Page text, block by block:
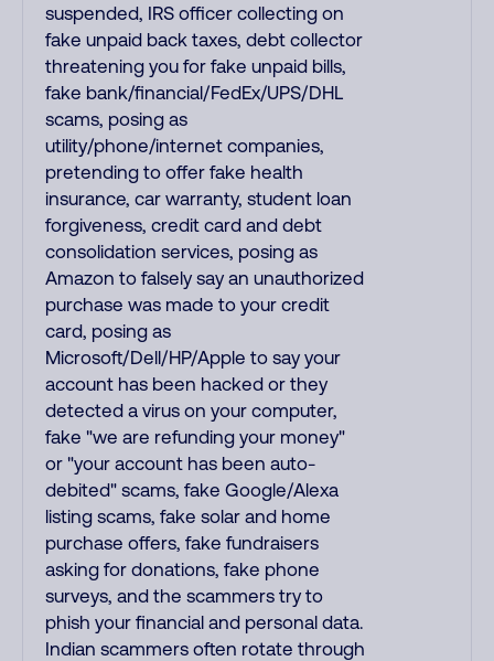
suspended, IRS officer collecting on
fake unpaid back taxes, debt collector
threatening you for fake unpaid bills,
fake bank/financial/FedEx/UPS/DHL
scams, posing as
utility/phone/internet companies,
pretending to offer fake health
insurance, car warranty, student loan
forgiveness, credit card and debt
consolidation services, posing as
Amazon to falsely say an unauthorized
purchase was made to your credit
card, posing as
Microsoft/Dell/HP/Apple to say your
account has been hacked or they
detected a virus on your computer,
fake "we are refunding your money"
or "your account has been auto-
debited" scams, fake Google/Alexa
listing scams, fake solar and home
purchase offers, fake fundraisers
asking for donations, fake phone
surveys, and the scammers try to
phish your financial and personal data.
Indian scammers often rotate through